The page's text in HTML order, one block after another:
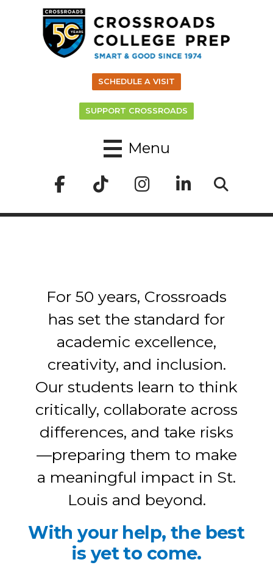
SCHEDULE A VISIT
SUPPORT CROSSROADS
Menu
For 50 years, Crossroads
has set the standard for
academic excellence,
creativity, and inclusion.
Our students learn to think
critically, collaborate across
differences, and take risks
—preparing them to make
a meaningful impact in St.
Louis and beyond.
With your help, the best
is yet to come.